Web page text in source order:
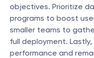
objectives. Prioritize
programs to boost
smaller teams to
full deployment.
performance and